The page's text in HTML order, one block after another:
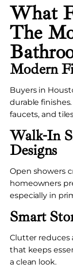
What
The
Modern
Buyers in
durable
faucets, and
Walk-In
Designs
Open showers
homeowners
especially in
Smart
Clutter reduces
that keeps
a clean look.